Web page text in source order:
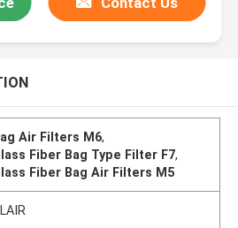
Air Filters M6,
Fiber Bag Type Filter F7,
Fiber Bag Air Filters M5